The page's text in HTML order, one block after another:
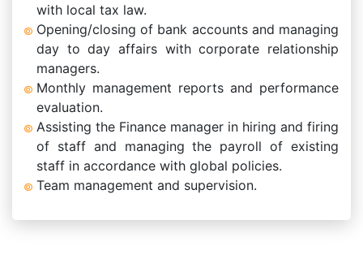
with local tax law.
Opening/closing of bank accounts and managing
day to day affairs with corporate relationship
managers.
Monthly management reports and performance
evaluation.
Assisting the Finance manager in hiring and firing
of staff and managing the payroll of existing
staff in accordance with global policies.
Team management and supervision.